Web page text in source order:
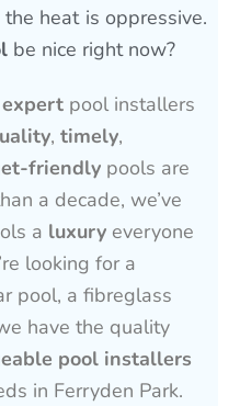
heat is oppressive.
be nice right now?
expert pool installers
, timely,
friendly pools are
a decade, we’ve
a luxury everyone
looking for a
pool, a fibreglass
have the quality
pool installers
in Ferryden Park.